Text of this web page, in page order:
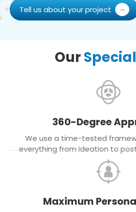
Tell us about your project
Our
360-Degree
We use a time-tested
everything from ideation to
Maximum